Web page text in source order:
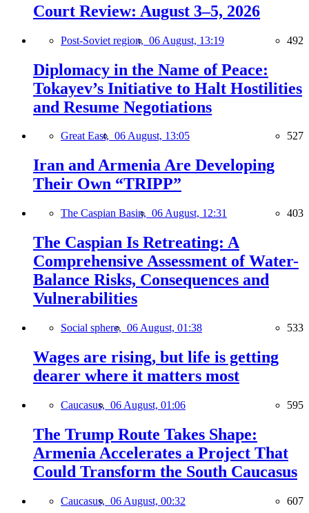
Court Review: August 3–5, 2026
Post-Soviet region, 06 August, 13:19 492
Diplomacy in the Name of Peace:
Tokayev’s Initiative to Halt Hostilities
and Resume Negotiations
Great East, 06 August, 13:05 527
Iran and Armenia Are Developing
Their Own “TRIPP”
The Caspian Basin, 06 August, 12:31 403
The Caspian Is Retreating: A
Comprehensive Assessment of Water-
Balance Risks, Consequences and
Vulnerabilities
Social sphere, 06 August, 01:38 533
Wages are rising, but life is getting
dearer where it matters most
Caucasus, 06 August, 01:06 595
The Trump Route Takes Shape:
Armenia Accelerates a Project That
Could Transform the South Caucasus
Caucasus, 06 August, 00:32 607